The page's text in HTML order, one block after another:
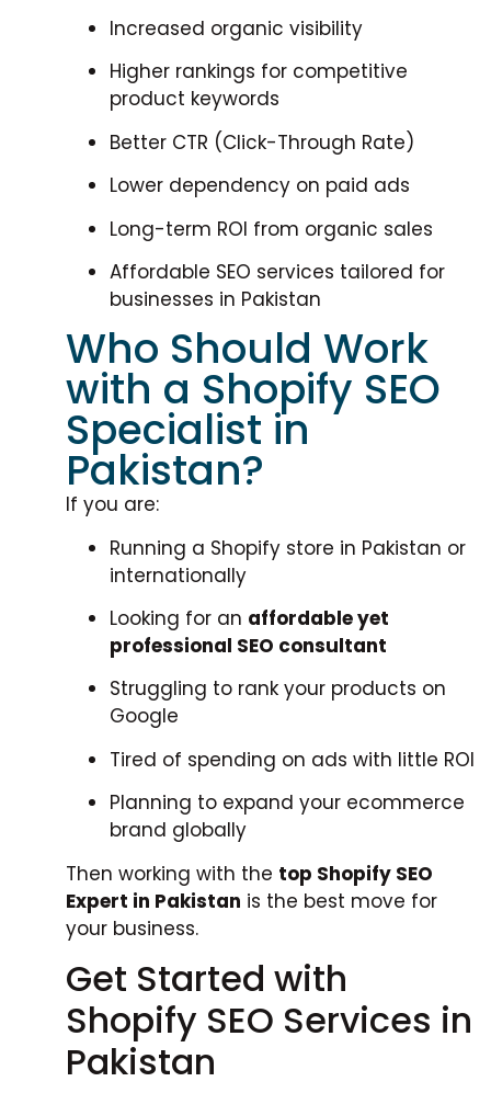
Increased organic visibility
Higher rankings for competitive
product keywords
Better CTR (Click-Through Rate)
Lower dependency on paid ads
Long-term ROI from organic sales
Affordable SEO services tailored for
businesses in Pakistan
Who Should Work
with a Shopify SEO
Specialist in
Pakistan?
If you are:
Running a Shopify store in Pakistan or
internationally
Looking for an affordable yet
professional SEO consultant
Struggling to rank your products on
Google
Tired of spending on ads with little ROI
Planning to expand your ecommerce
brand globally
Then working with the top Shopify SEO
Expert in Pakistan is the best move for
your business.
Get Started with
Shopify SEO Services in
Pakistan